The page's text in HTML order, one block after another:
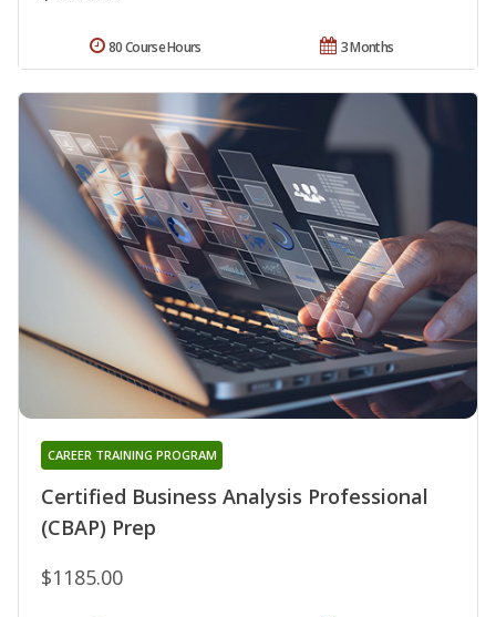
3 Months
80 Course Hours
Certified Business Analysis Professional
(CBAP) Prep
CAREER TRAINING PROGRAM
$1185.00